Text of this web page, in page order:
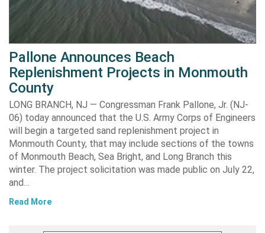
Pallone Announces Beach
Replenishment Projects in Monmouth
County
LONG BRANCH, NJ — Congressman Frank Pallone, Jr. (NJ-
06) today announced that the U.S. Army Corps of Engineers
will begin a targeted sand replenishment project in
Monmouth County, that may include sections of the towns
of Monmouth Beach, Sea Bright, and Long Branch this
winter. The project solicitation was made public on July 22,
and…
Read More